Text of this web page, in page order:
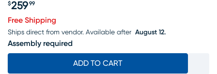
Price $259.99
$259 99
Free Shipping
Ships direct from vendor. Available after August 12.
Assembly required
ADD TO CART